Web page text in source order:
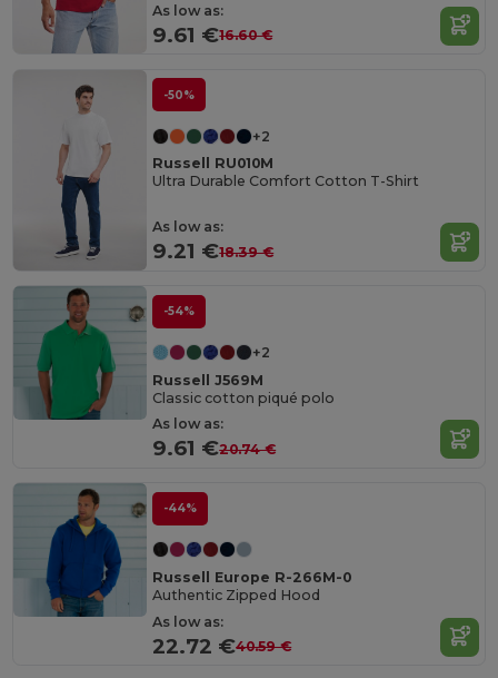
As low as:
9.61 €16.60 €
-50%
+2
Russell RU010M
Ultra Durable Comfort Cotton T-Shirt
As low as:
9.21 €18.39 €
-54%
+2
Russell J569M
Classic cotton piqué polo
As low as:
9.61 €20.74 €
-44%
Russell Europe R-266M-0
Authentic Zipped Hood
As low as:
22.72 €40.59 €